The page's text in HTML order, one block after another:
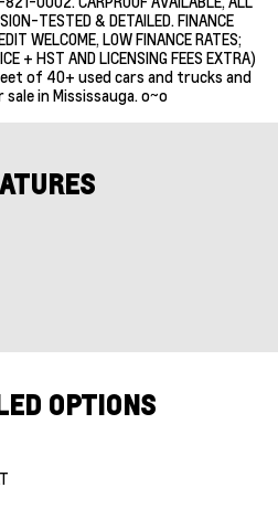
TESTED & DETAILED. FINANCE
WELCOME, LOW FINANCE RATES;
+ HST AND LICENSING FEES EXTRA)
of 40+ used cars and trucks and
in Mississauga. o~o
OPTIONS